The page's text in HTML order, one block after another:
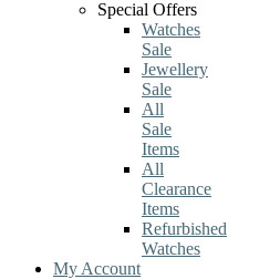
Special Offers
Watches
Sale
Jewellery
Sale
All
Sale
Items
All
Clearance
Items
Refurbished
Watches
My Account